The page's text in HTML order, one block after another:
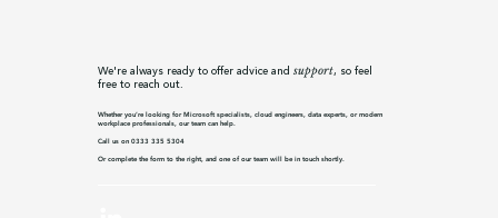
We're always ready to offer advice andsupport, so feel
free to reach out.
Whether you’re looking for Microsoft specialists, cloud engineers, data experts, or modern
workplace professionals, our team can help.
Call us on 0333 335 5304
Or complete the form to the right, and one of our team will be in touch shortly.